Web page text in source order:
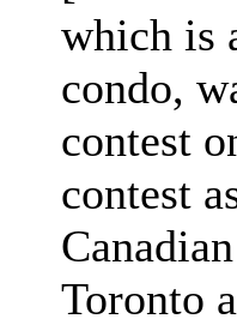
which is
condo,
contest
contest
Toronto